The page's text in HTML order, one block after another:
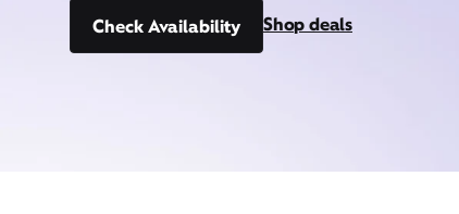
Check Availability Shop deals